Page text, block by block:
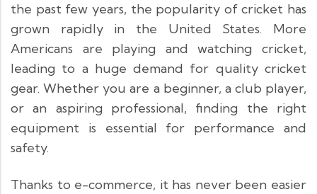
the past few years, the popularity of cricket has
grown rapidly in the United States. More
Americans are playing and watching cricket,
leading to a huge demand for quality cricket
gear. Whether you are a beginner, a club player,
or an aspiring professional, finding the right
equipment is essential for performance and
safety.
Thanks to e-commerce, it has never been easier